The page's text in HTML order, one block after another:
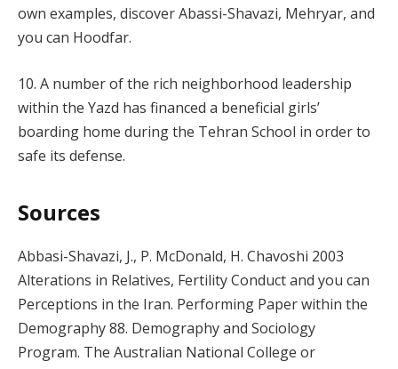
own examples, discover Abassi-Shavazi, Mehryar, and
you can Hoodfar.
10. A number of the rich neighborhood leadership
within the Yazd has financed a beneficial girls’
boarding home during the Tehran School in order to
safe its defense.
Sources
Abbasi-Shavazi, J., P. McDonald, H. Chavoshi 2003
Alterations in Relatives, Fertility Conduct and you can
Perceptions in the Iran. Performing Paper within the
Demography 88. Demography and Sociology
Program. The Australian National College or